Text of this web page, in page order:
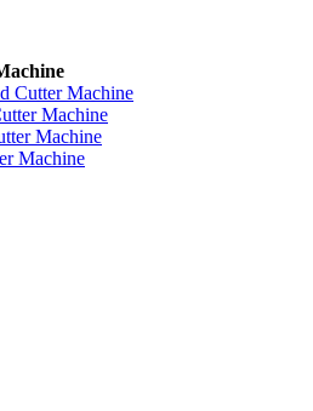
Cutter Machine
Machine
Machine
Machine